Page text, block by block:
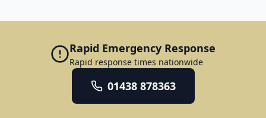
sits the far side of London from us, we plan routes
and scheduled installations particularly well. Our
Surrey service includes planned preventative
maintenance, commercial refrigeration and cold
room servicing, commercial dishwasher and
warewashing repair, emergency breakdown
response, deep cleaning, fire suppression, and
Rapid Emergency Response
Rapid response times nationwide
01438 878363